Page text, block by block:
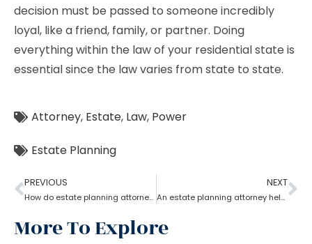
decision must be passed to someone incredibly
loyal, like a friend, family, or partner. Doing
everything within the law of your residential state is
essential since the law varies from state to state.
Attorney, Estate, Law, Power
Estate Planning
PREVIOUS
How do estate planning attorneys help you with beneficiaries?
NEXT
An estate planning attorney helps to create a living trust
More To Explore